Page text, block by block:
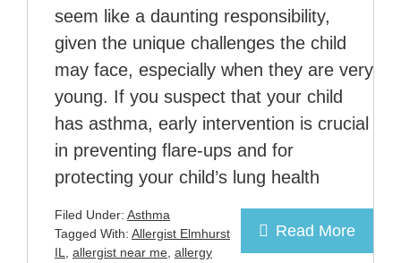
seem like a daunting responsibility,
given the unique challenges the child
may face, especially when they are very
young. If you suspect that your child
has asthma, early intervention is crucial
in preventing flare-ups and for
protecting your child’s lung health
Read More
Filed Under: Asthma
Tagged With: Allergist Elmhurst
IL
allergist near me allergy